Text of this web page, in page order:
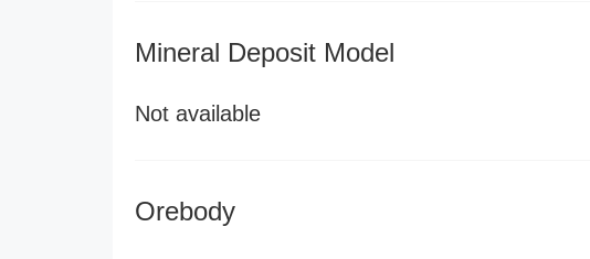
Mineral Deposit Model
Not available
Orebody